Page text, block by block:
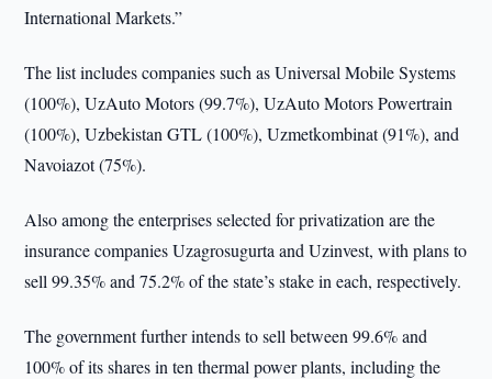
International Markets.”
The list includes companies such as Universal Mobile Systems
(100%), UzAuto Motors (99.7%), UzAuto Motors Powertrain
(100%), Uzbekistan GTL (100%), Uzmetkombinat (91%), and
Navoiazot (75%).
Also among the enterprises selected for privatization are the
insurance companies Uzagrosugurta and Uzinvest, with plans to
sell 99.35% and 75.2% of the state’s stake in each, respectively.
The government further intends to sell between 99.6% and
100% of its shares in ten thermal power plants, including the